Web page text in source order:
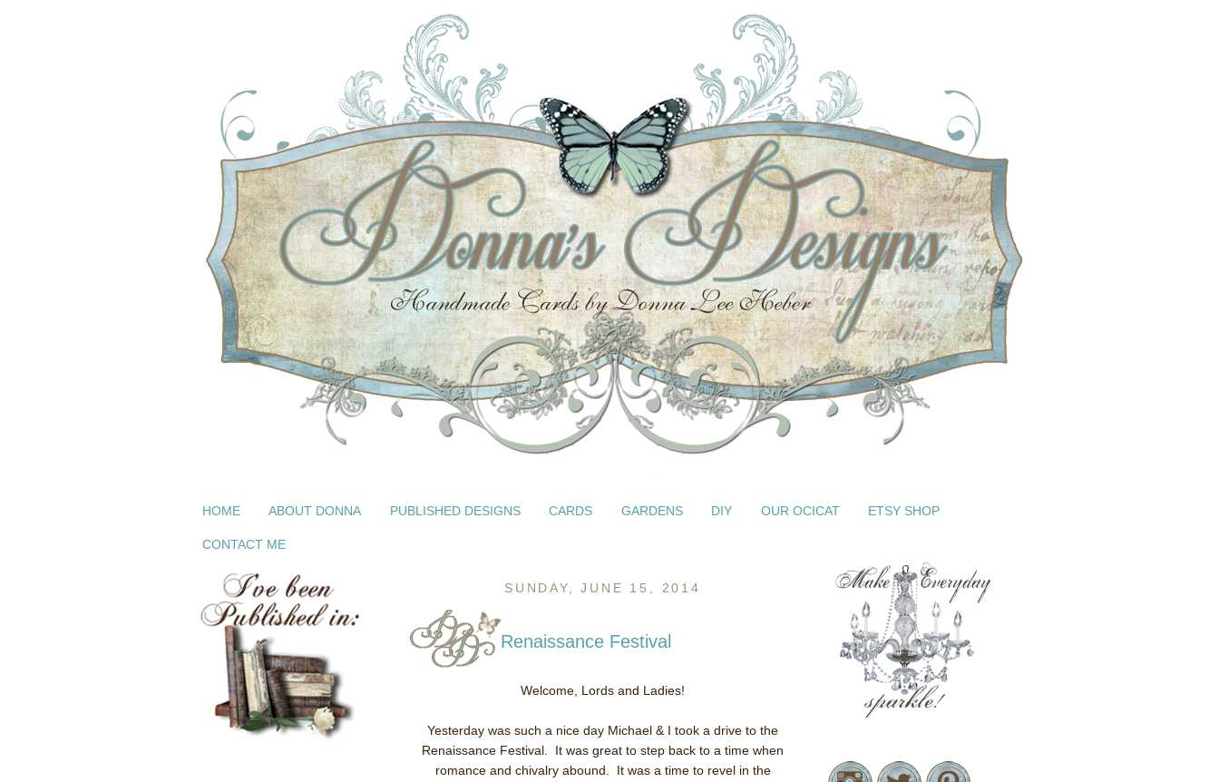
HOME ABOUT DONNA PUBLISHED DESIGNS CARDS GARDENS DIY OUR OCICAT ETSY SHOP
CONTACT ME
SUNDAY, JUNE 15, 2014
Renaissance Festival
Welcome, Lords and Ladies!
Yesterday was such a nice day Michael & I took a drive to the
Renaissance Festival. It was great to step back to a time when
romance and chivalry abound. It was a time to revel in the